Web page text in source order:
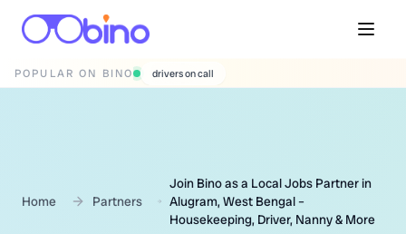
POPULAR ON BINO wedding photographers
Home Partners
Join Bino as a Local Jobs Partner in
Alugram, West Bengal –
Housekeeping, Driver, Nanny & More